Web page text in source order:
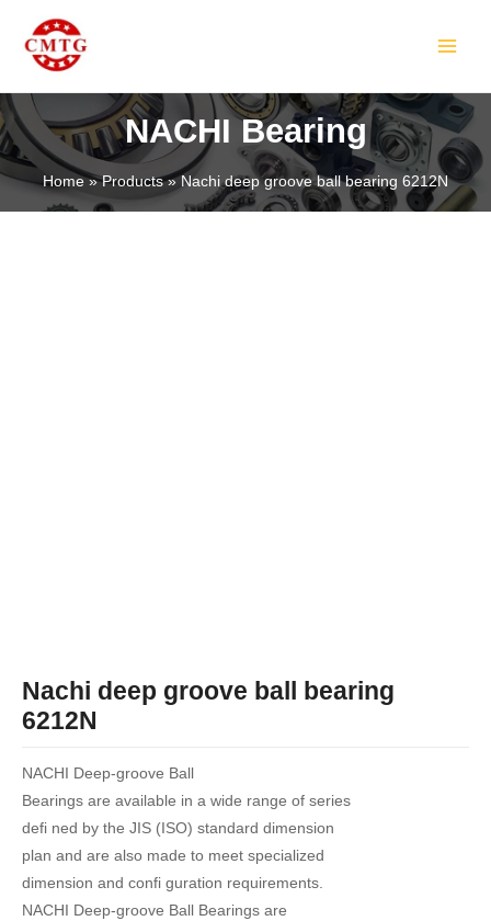
content
NACHI Bearing
Home Products Nachi deep groove ball bearing 6212N
Nachi deep groove ball bearing
6212N
NACHI Deep-groove Ball
Bearings are available in a wide range of series
defi ned by the JIS (ISO) standard dimension
plan and are also made to meet specialized
dimension and confi guration requirements.
NACHI Deep-groove Ball Bearings are